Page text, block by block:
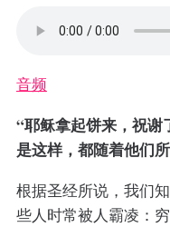
音频
“耶稣拿起饼来，祝
是这样，都随着他们
根据圣经所说，我们
些人时常被人霸凌：